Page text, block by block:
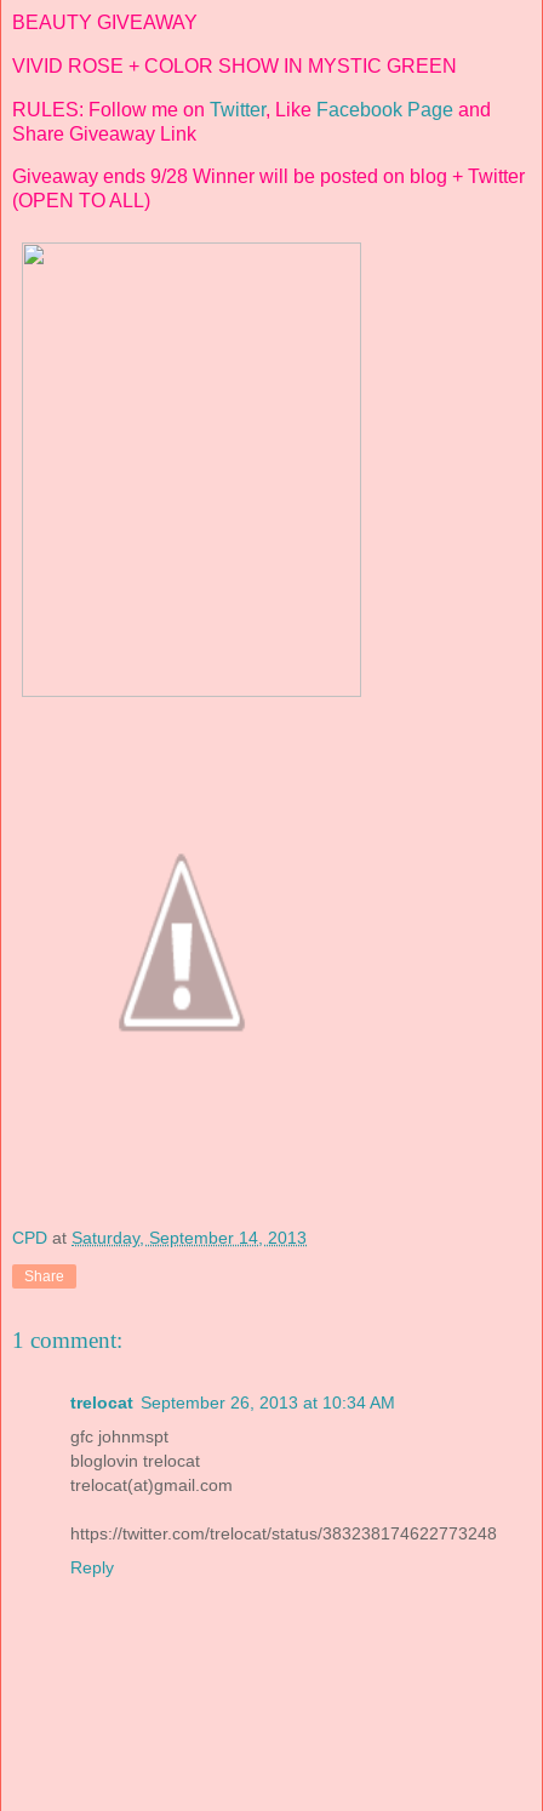
BEAUTY GIVEAWAY
VIVID ROSE + COLOR SHOW IN MYSTIC GREEN
RULES: Follow me on Twitter, Like Facebook Page and
Share Giveaway Link
Giveaway ends 9/28 Winner will be posted on blog + Twitter
(OPEN TO ALL)
CPD at Saturday, September 14, 2013
Share
1 comment:
trelocat September 26, 2013 at 10:34 AM
gfc johnmspt
bloglovin trelocat
trelocat(at)gmail.com
https://twitter.com/trelocat/status/383238174622773248
Reply